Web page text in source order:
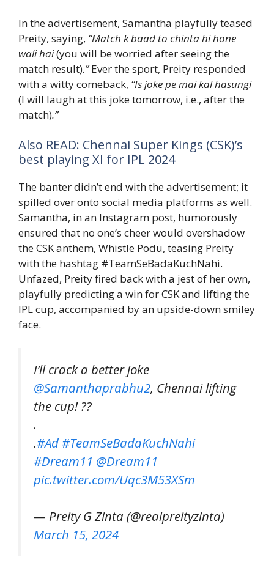
In the advertisement, Samantha playfully teased
Preity, saying, “Match k baad to chinta hi hone
wali hai(you will be worried after seeing the
match result).”Ever the sport, Preity responded
with a witty comeback, “Is joke pe mai kal hasungi
(I will laugh at this joke tomorrow, i.e., after the
match).”
Also READ: Chennai Super Kings (CSK)’s
best playing XI for IPL 2024
The banter didn’t end with the advertisement; it
spilled over onto social media platforms as well.
Samantha, in an Instagram post, humorously
ensured that no one’s cheer would overshadow
the CSK anthem, Whistle Podu, teasing Preity
with the hashtag #TeamSeBadaKuchNahi.
Unfazed, Preity fired back with a jest of her own,
playfully predicting a win for CSK and lifting the
IPL cup, accompanied by an upside-down smiley
face.
I’ll crack a better joke
@Samanthaprabhu2, Chennai lifting
the cup! ??
.
.#Ad#TeamSeBadaKuchNahi
#Dream11 @Dream11
pic.twitter.com/Uqc3M53XSm
— Preity G Zinta (@realpreityzinta)
March 15, 2024